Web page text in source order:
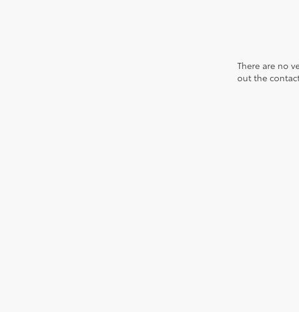
There are no
out the